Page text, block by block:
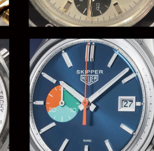
Hours Bezel
Pulsations
Slide Rule
Tachymeter
Telemeter
Tide Dial
Triple Calendar
Yacht Timer